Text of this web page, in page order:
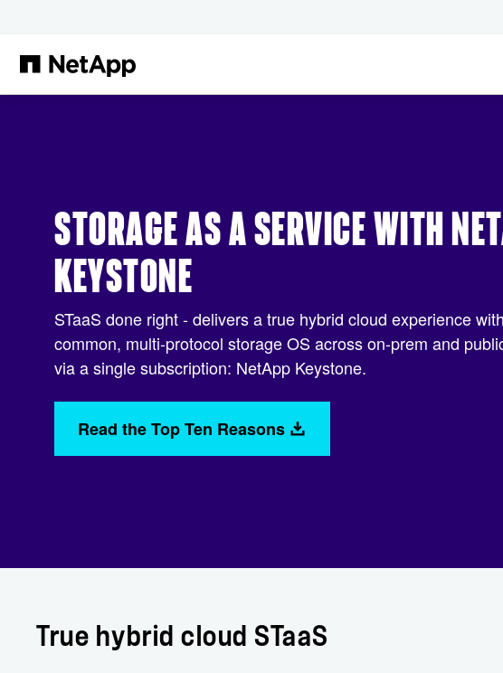
STORAGE AS A SERVICE WITH
KEYSTONE
STaaS done right - delivers a true hybrid cloud experience
common, multi-protocol storage OS across on-prem and
via a single subscription: NetApp Keystone.
Read the Top Ten Reasons
True hybrid cloud STaaS